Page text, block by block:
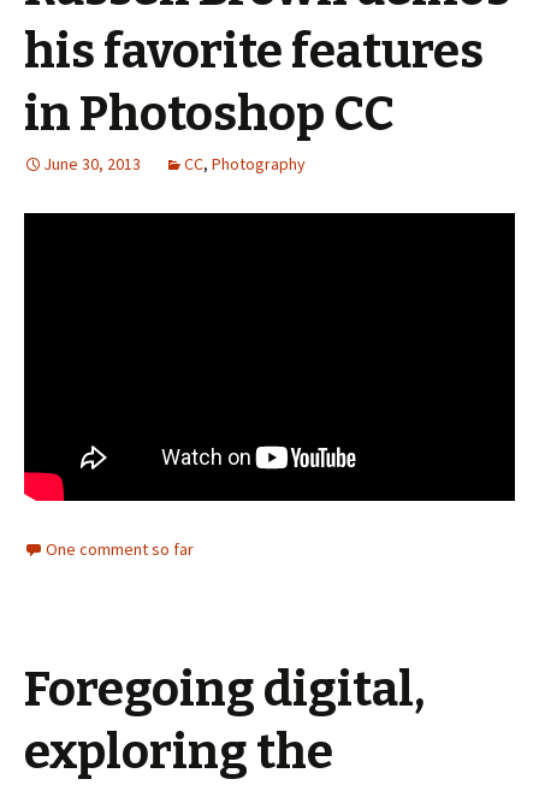
his favorite features
in Photoshop CC
June 30, 2013 CC, Photography
One comment so far
Foregoing digital,
exploring the